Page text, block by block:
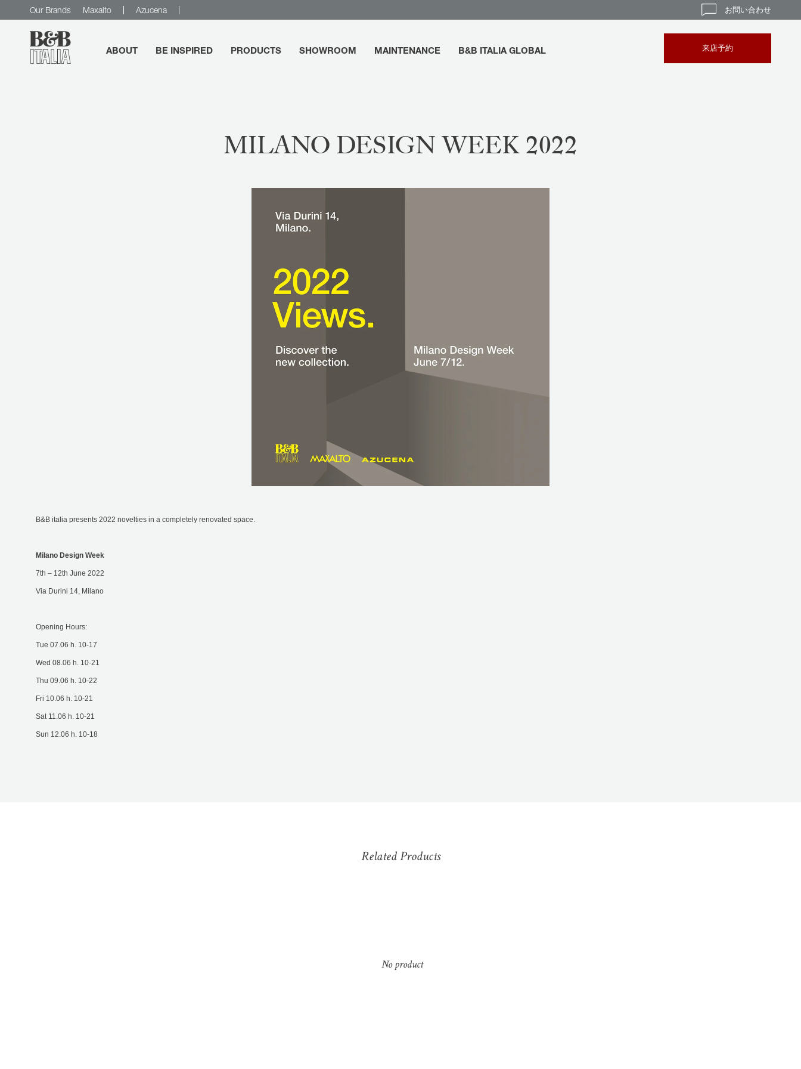
Our Brands Maxalto Azucena お問い合わせ
ABOUT BE INSPIRED PRODUCTS SHOWROOM MAINTENANCE B&B ITALIA GLOBAL 来店予約
MILANO DESIGN WEEK 2022
B&B italia presents 2022 novelties in a completely renovated space.
Milano Design Week
7th – 12th June 2022
Via Durini 14, Milano
Opening Hours:
Tue 07.06 h. 10-17
Wed 08.06 h. 10-21
Thu 09.06 h. 10-22
Fri 10.06 h. 10-21
Sat 11.06 h. 10-21
Sun 12.06 h. 10-18
Related Products
No product